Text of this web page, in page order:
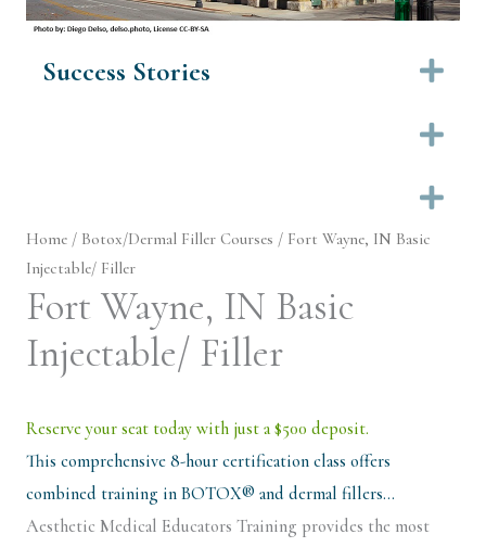
Success Stories
Home / Botox/Dermal Filler Courses / Fort Wayne, IN Basic
Injectable/ Filler
Fort Wayne, IN Basic
Injectable/ Filler
Reserve your seat today with just a $500 deposit.
This comprehensive 8-hour certification class offers
combined training in BOTOX® and dermal fillers…
Aesthetic Medical Educators Training provides the most